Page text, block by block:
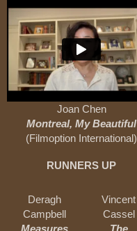
Joan Chen
Montreal, My Beautiful
(Filmoption International)
RUNNERS UP
Deragh
Campbell
Measures
Vincent
Cassel
The